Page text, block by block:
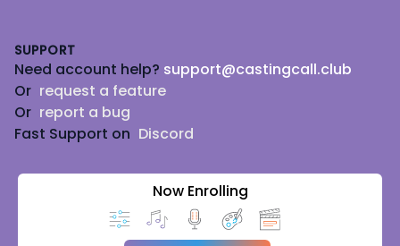
SUPPORT
Need account help? support@castingcall.club
Or request a feature
Or report a bug
Fast Support on Discord
Now Enrolling